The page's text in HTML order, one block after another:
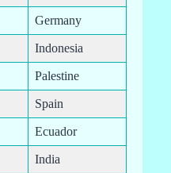
Germany
Indonesia
Palestine
Spain
Ecuador
India